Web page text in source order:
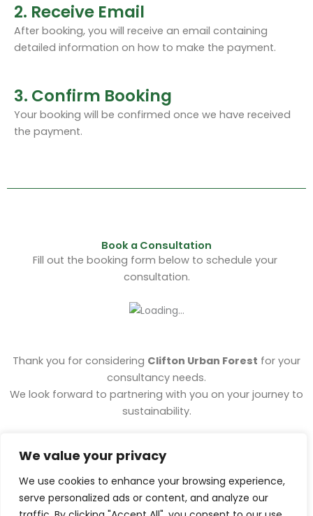
We value your privacy
We use cookies to enhance your browsing experience,
serve personalized ads or content, and analyze our
2. Receive Email
After booking, you will receive an email containing
detailed information on how to make the payment.
3. Confirm Booking
Your booking will be confirmed once we have received
the payment.
Book a Consultation
Fill out the booking form below to schedule your
consultation.
Thank you for considering Clifton Urban Forest for your
consultancy needs.
We look forward to partnering with you on your journey to
sustainability.
contact us